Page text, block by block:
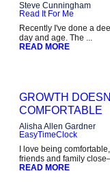
Steve Cunningham
Read It For Me
Recently I've done a
day and age. The ...
READ MORE
GROWTH
COMFORTABLE
Alisha Allen Gardner
EasyTimeClock
I love being
friends and family
READ MORE